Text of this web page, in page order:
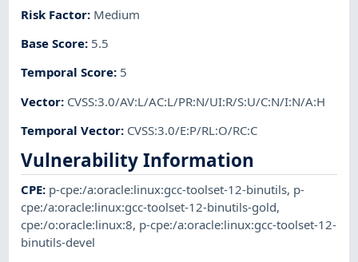
Risk Factor: Medium
Base Score: 5.5
Temporal Score: 5
Vector: CVSS:3.0/AV:L/AC:L/PR:N/UI:R/S:U/C:N/I:N/A:H
Temporal Vector: CVSS:3.0/E:P/RL:O/RC:C
Vulnerability Information
CPE: p-cpe:/a:oracle:linux:gcc-toolset-12-binutils, p-
cpe:/a:oracle:linux:gcc-toolset-12-binutils-gold,
cpe:/o:oracle:linux:8, p-cpe:/a:oracle:linux:gcc-toolset-12-
binutils-devel